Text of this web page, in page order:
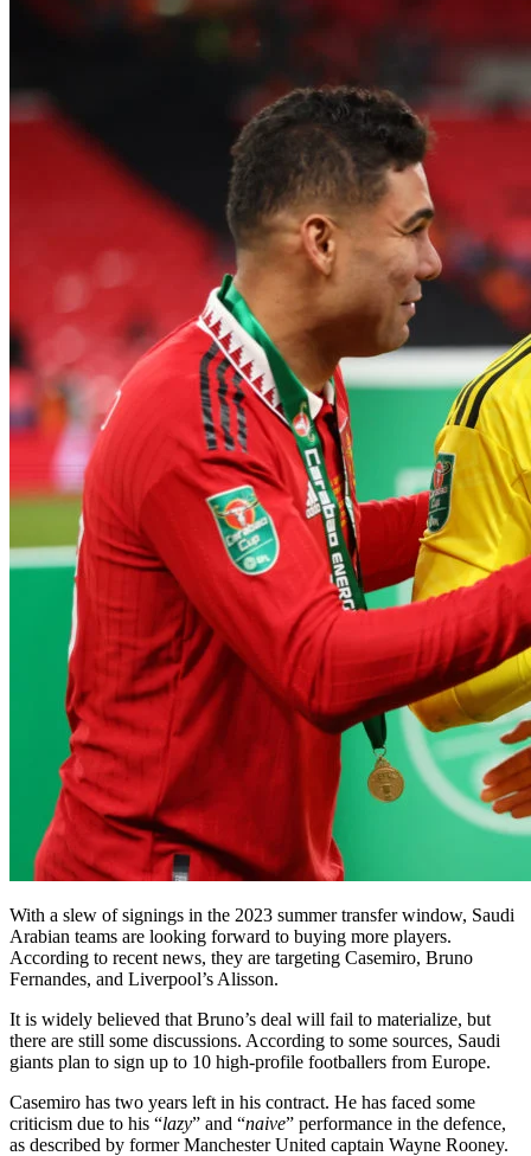
With a slew of signings in the 2023 summer transfer window, Saudi
Arabian teams are looking forward to buying more players.
According to recent news, they are targeting Casemiro, Bruno
Fernandes, and Liverpool’s Alisson.
It is widely believed that Bruno’s deal will fail to materialize, but
there are still some discussions. According to some sources, Saudi
giants plan to sign up to 10 high-profile footballers from Europe.
Casemiro has two years left in his contract. He has faced some
criticism due to his “lazy” and “naive” performance in the defence,
as described by former Manchester United captain Wayne Rooney.